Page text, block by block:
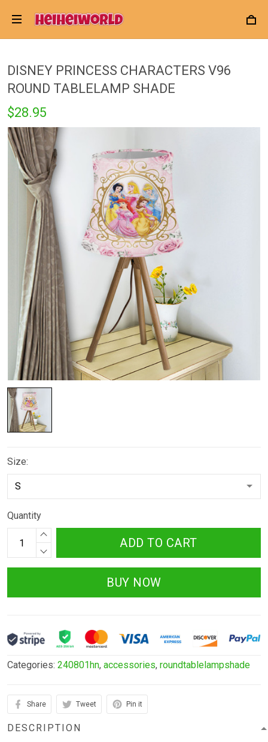
DISNEY PRINCESS CHARACTERS V96
ROUND TABLELAMP SHADE
$28.95
Size:
Quantity
ADD TO CART
BUY NOW
Categories: 240801hn, accessories, roundtablelampshade
Share Tweet Pin it
DESCRIPTION